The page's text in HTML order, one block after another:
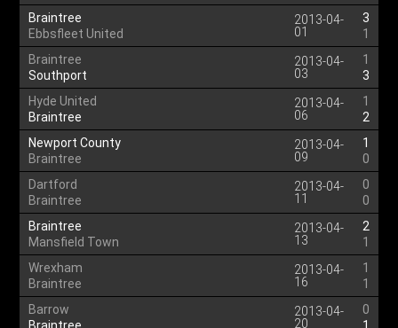
Braintree
Ebbsfleet United
2013-04-
01
3
1
Braintree
Southport
2013-04-
03
1
3
Hyde United
Braintree
2013-04-
06
1
2
Newport County
Braintree
2013-04-
09
1
0
Dartford
Braintree
2013-04-
11
0
0
Braintree
Mansfield Town
2013-04-
13
2
1
Wrexham
Braintree
2013-04-
16
1
1
Barrow
2013-04-
20
0